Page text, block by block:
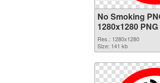
No Smoking
1280x1280
Res.: 1280x1280
Size: 141 kb